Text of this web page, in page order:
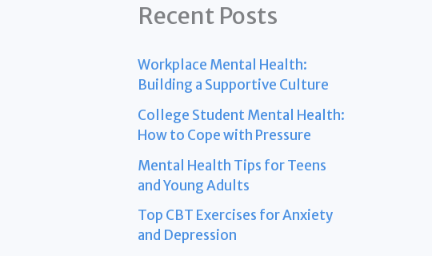
Recent Posts
Workplace Mental Health:
Building a Supportive Culture
College Student Mental Health:
How to Cope with Pressure
Mental Health Tips for Teens
and Young Adults
Top CBT Exercises for Anxiety
and Depression